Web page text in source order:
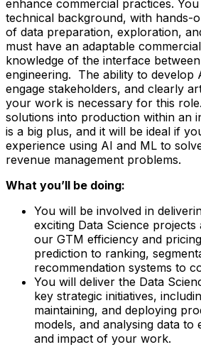
enhance commercial practices.
technical background, with hands-
of data preparation, exploration,
must have an adaptable
knowledge of the interface
engineering. The ability to develop
engage stakeholders, and clearly
your work is necessary for this
solutions into production within an
is a big plus, and it will be ideal if
experience using AI and ML to
revenue management problems.
What you’ll be doing:
You will be involved in
exciting Data Science projects
our GTM efficiency and
prediction to ranking,
recommendation systems to
You will deliver the Data
key strategic initiatives,
maintaining, and deploying
models, and analysing data to
and impact of your work.